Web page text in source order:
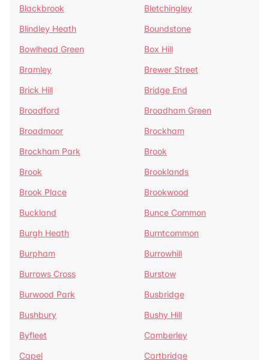
Blackbrook
Bletchingley
Blindley Heath
Boundstone
Bowlhead Green
Box Hill
Bramley
Brewer Street
Brick Hill
Bridge End
Broadford
Broadham Green
Broadmoor
Brockham
Brockham Park
Brook
Brook
Brooklands
Brook Place
Brookwood
Buckland
Bunce Common
Burgh Heath
Burntcommon
Burpham
Burrowhill
Burrows Cross
Burstow
Burwood Park
Busbridge
Bushbury
Bushy Hill
Byfleet
Camberley
Capel
Cartbridge